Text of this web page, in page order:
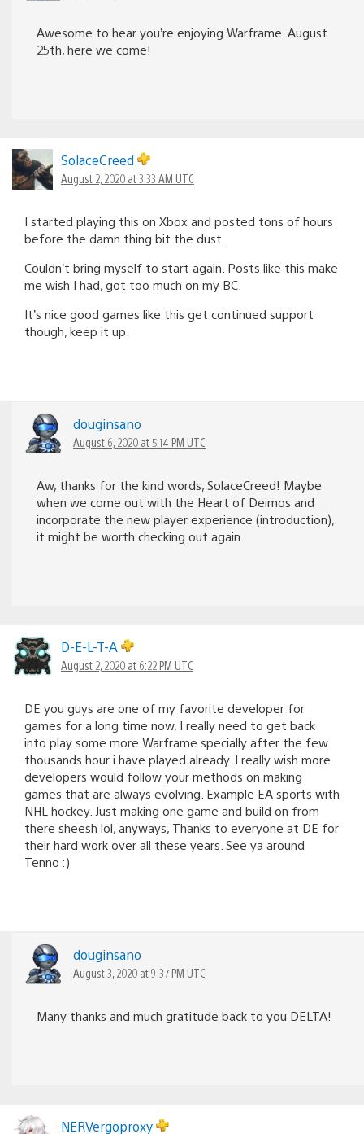
Awesome to hear you’re enjoying Warframe. August
25th, here we come!
SolaceCreed
August 2, 2020 at 3:33 AM UTC
I started playing this on Xbox and posted tons of hours
before the damn thing bit the dust.
Couldn’t bring myself to start again. Posts like this make
me wish I had, got too much on my BC.
It’s nice good games like this get continued support
though, keep it up.
douginsano
August 6, 2020 at 5:14 PM UTC
Aw, thanks for the kind words, SolaceCreed! Maybe
when we come out with the Heart of Deimos and
incorporate the new player experience (introduction),
it might be worth checking out again.
D-E-L-T-A
August 2, 2020 at 6:22 PM UTC
DE you guys are one of my favorite developer for
games for a long time now, I really need to get back
into play some more Warframe specially after the few
thousands hour i have played already. I really wish more
developers would follow your methods on making
games that are always evolving. Example EA sports with
NHL hockey. Just making one game and build on from
there sheesh lol, anyways, Thanks to everyone at DE for
their hard work over all these years. See ya around
Tenno :)
douginsano
August 3, 2020 at 9:37 PM UTC
Many thanks and much gratitude back to you DELTA!
NERVergoproxy